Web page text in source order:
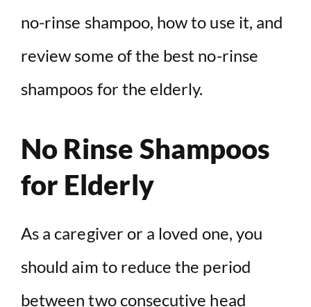
no-rinse shampoo, how to use it, and
review some of the best no-rinse
shampoos for the elderly.
No Rinse Shampoos
for Elderly
As a caregiver or a loved one, you
should aim to reduce the period
between two consecutive head